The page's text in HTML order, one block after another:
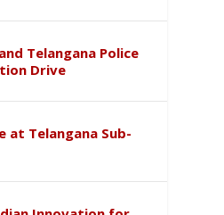
Telangana Police
Drive
at Telangana Sub-